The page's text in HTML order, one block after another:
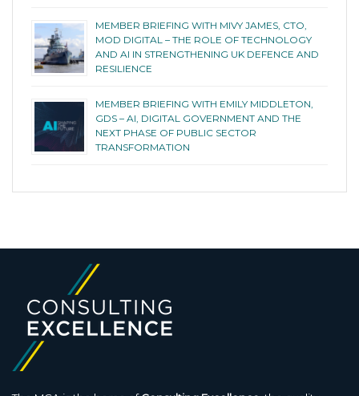
MEMBER BRIEFING WITH MIVY JAMES, CTO,
MOD DIGITAL – THE ROLE OF TECHNOLOGY
AND AI IN STRENGTHENING UK DEFENCE AND
RESILIENCE
MEMBER BRIEFING WITH EMILY MIDDLETON,
GDS – AI, DIGITAL GOVERNMENT AND THE
NEXT PHASE OF PUBLIC SECTOR
TRANSFORMATION